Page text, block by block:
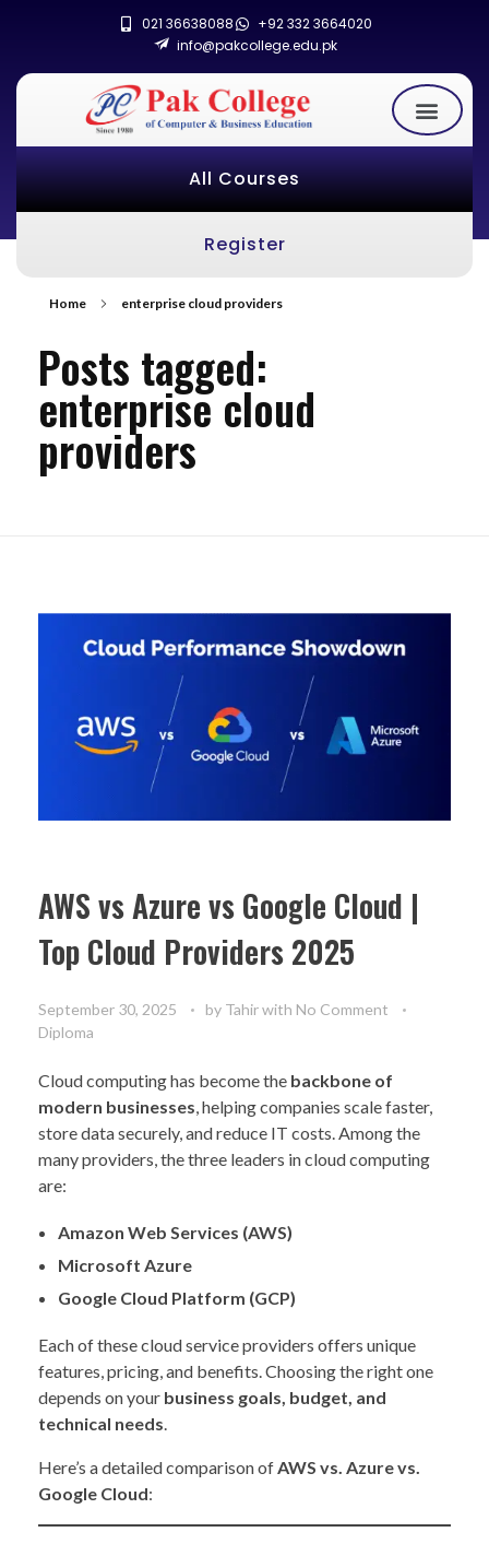
021 36638088
+92 332 3664020
info@pakcollege.edu.pk
All Courses
Register
Home enterprise cloud providers
Posts tagged:
enterprise cloud
providers
AWS vs Azure vs Google Cloud |
Top Cloud Providers 2025
September 30, 2025 by Tahirwith No Comment
Diploma
Cloud computing has become the backbone of
modern businesses , helping companies scale faster,
store data securely, and reduce IT costs. Among the
many providers, the three leaders in cloud computing
are:
Amazon Web Services (AWS)
Microsoft Azure
Google Cloud Platform (GCP)
Each of these cloud service providers offers unique
features, pricing, and benefits. Choosing the right one
depends on your business goals, budget, and
technical needs
Here’s a detailed comparison of AWS vs. Azure vs.
Google Cloud: